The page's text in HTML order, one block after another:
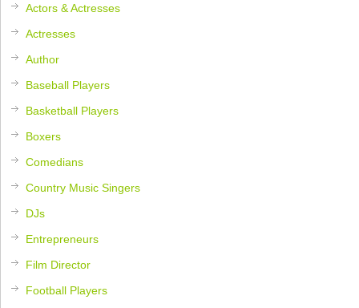
Actors & Actresses
Actresses
Author
Baseball Players
Basketball Players
Boxers
Comedians
Country Music Singers
DJs
Entrepreneurs
Film Director
Football Players